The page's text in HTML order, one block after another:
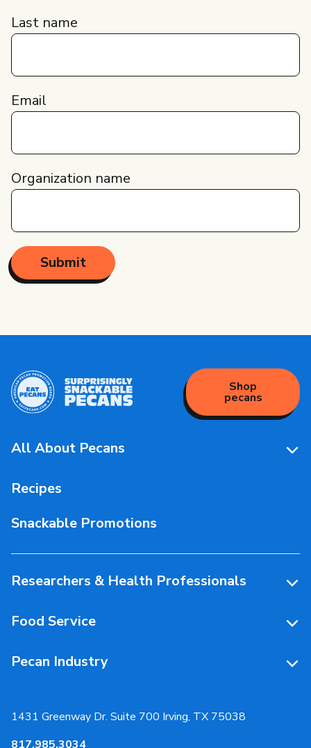
Last name
Email
Organization name
Shop
pecans
1431 Greenway Dr. Suite 700 Irving, TX 75038
817.985.3034
All About Pecans
Pecan Facts 101
Recipes
Snackable Promotions
Researchers & Health Professionals
Resources
Research RFP Submissions
Food Service
Resources
Partnerships
Pecan Industry
Resources